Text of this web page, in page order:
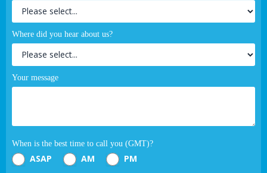
Where did you hear about us?
Your message
When is the best time to call you (GMT)?
ASAP AM PM